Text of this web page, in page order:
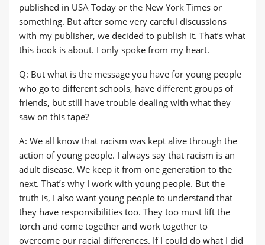
published in USA Today or the New York Times or
something. But after some very careful discussions
with my publisher, we decided to publish it. That’s what
this book is about. I only spoke from my heart.
Q: But what is the message you have for young people
who go to different schools, have different groups of
friends, but still have trouble dealing with what they
saw on this tape?
A: We all know that racism was kept alive through the
action of young people. I always say that racism is an
adult disease. We keep it from one generation to the
next. That’s why I work with young people. But the
truth is, I also want young people to understand that
they have responsibilities too. They too must lift the
torch and come together and work together to
overcome our racial differences. If I could do what I did